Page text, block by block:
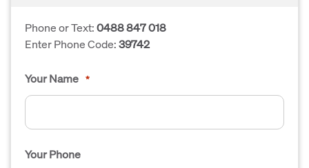
Phone or Text:0488 847 018
Enter Phone Code:39742
Your Name *
Your Phone